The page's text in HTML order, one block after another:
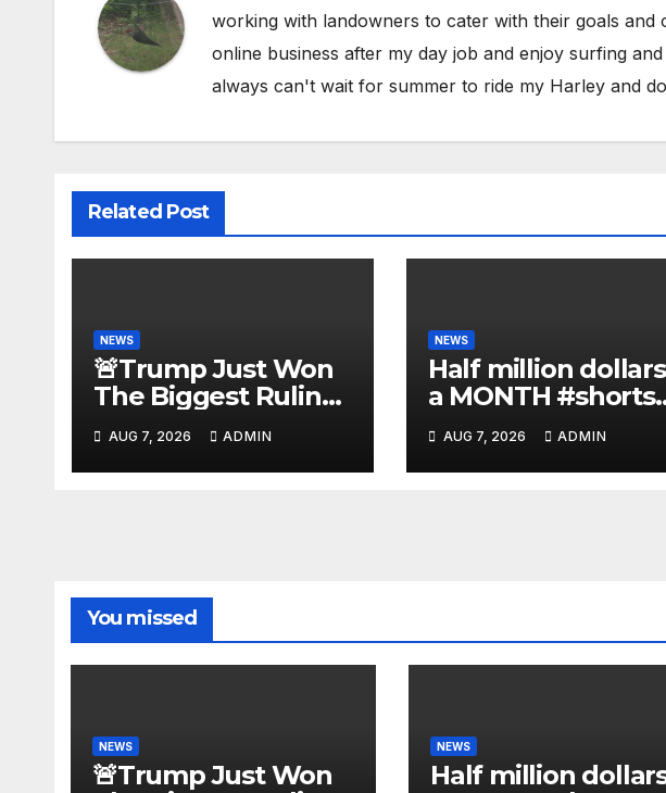
working with landowners to cater with their goals
online business after my day job and enjoy surfing
always can't wait for summer to ride my Harley and
Related Post
NEWS
🚨Trump Just Won
The Biggest Ruling
AGAINST Illegals in
U.S. History |
Deportations Set to
AUG 7, 2026 ADMIN
NEWS
Half million dollars
a MONTH #shorts
#bennyjohnson
#tuckercarlson
#nickfuentes
AUG 7, 2026 ADMIN
You missed
NEWS
🚨Trump Just Won
NEWS
Half million